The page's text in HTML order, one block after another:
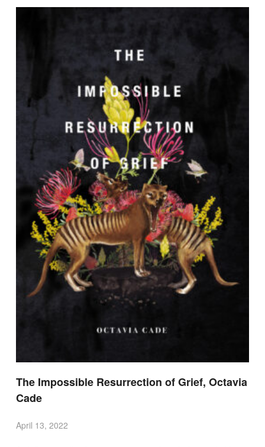
The Impossible Resurrection of Grief, Octavia
Cade
April 13, 2022